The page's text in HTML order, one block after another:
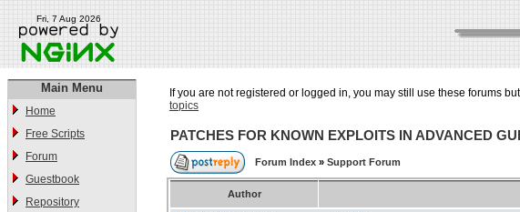
Fri, 7 Aug 2026
Main Menu
Home
Free Scripts
Forum
Guestbook
Repository
If you are not registered or logged in, you may still use these forums
topics
PATCHES FOR KNOWN EXPLOITS IN ADVANCED
Forum Index » Support Forum
Author